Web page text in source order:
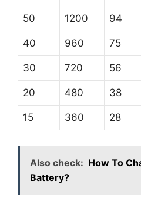
50 1200 94
40 960 75
30 720 56
20 480 38
15 360 28
Also check: How To
Battery?